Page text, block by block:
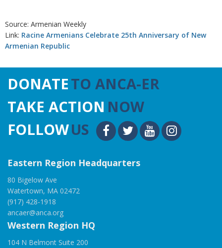
Source: Armenian Weekly
Link: Racine Armenians Celebrate 25th Anniversary of New
Armenian Republic
DONATETO ANCA-ER
TAKE ACTION NOW
FOLLOWUS
Eastern Region Headquarters
80 Bigelow Ave
Watertown, MA 02472
(917) 428-1918
ancaer@anca.org
Western Region HQ
104 N Belmont Suite 200